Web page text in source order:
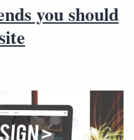
you should